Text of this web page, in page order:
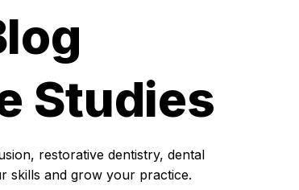
Studies
restorative dentistry, dental
skills and grow your practice.